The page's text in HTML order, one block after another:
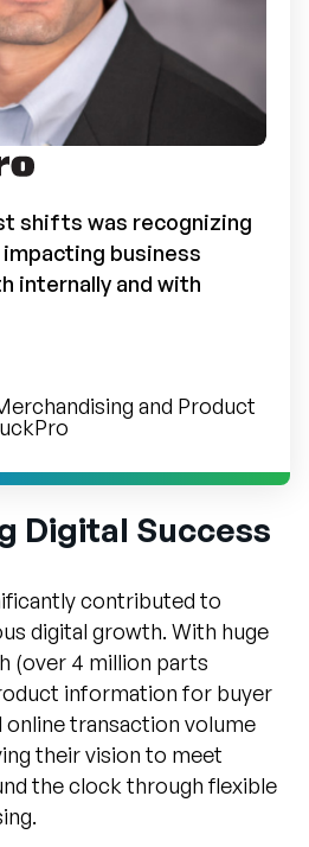
shifts was recognizing
impacting business
internally and with
and Product
Digital Success
contributed to
digital growth. With huge
(over 4 million parts
information for buyer
transaction volume
their vision to meet
the clock through flexible